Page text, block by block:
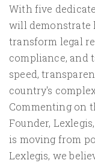
With five
will demonstrate
transform legal
compliance, and
speed,
country's
Commenting on
Founder,
is moving from
Lexlegis, we